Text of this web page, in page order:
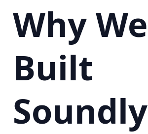
Why We
Built
Soundly